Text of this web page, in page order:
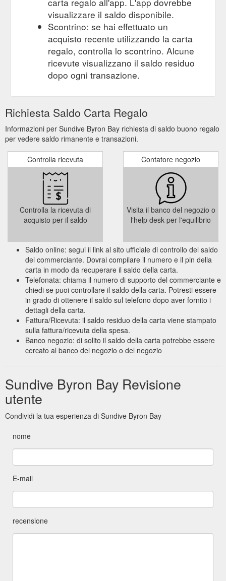
visualizzare il saldo disponibile.
Scontrino: se hai effettuato un
acquisto recente utilizzando la carta
regalo, controlla lo scontrino. Alcune
ricevute visualizzano il saldo residuo
dopo ogni transazione.
Richiesta Saldo Carta Regalo
Informazioni per Sundive Byron Bay richiesta di saldo buono regalo
per vedere saldo rimanente e transazioni.
Controlla ricevuta
Controlla la ricevuta di
acquisto per il saldo
Contatore negozio
Visita il banco del negozio o
l'help desk per l'equilibrio
Saldo online: segui il link al sito ufficiale di controllo del saldo
del commerciante. Dovrai compilare il numero e il pin della
carta in modo da recuperare il saldo della carta.
Telefonata: chiama il numero di supporto del commerciante e
chiedi se puoi controllare il saldo della carta. Potresti essere
in grado di ottenere il saldo sul telefono dopo aver fornito i
dettagli della carta.
Fattura/Ricevuta: il saldo residuo della carta viene stampato
sulla fattura/ricevuta della spesa.
Banco negozio: di solito il saldo della carta potrebbe essere
cercato al banco del negozio o del negozio
Sundive Byron Bay Revisione
utente
Condividi la tua esperienza di Sundive Byron Bay
nome
E-mail
recensione